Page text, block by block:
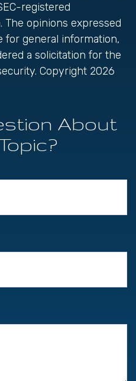
registered
opinions expressed
for general information,
a solicitation for the
Copyright 2026
About